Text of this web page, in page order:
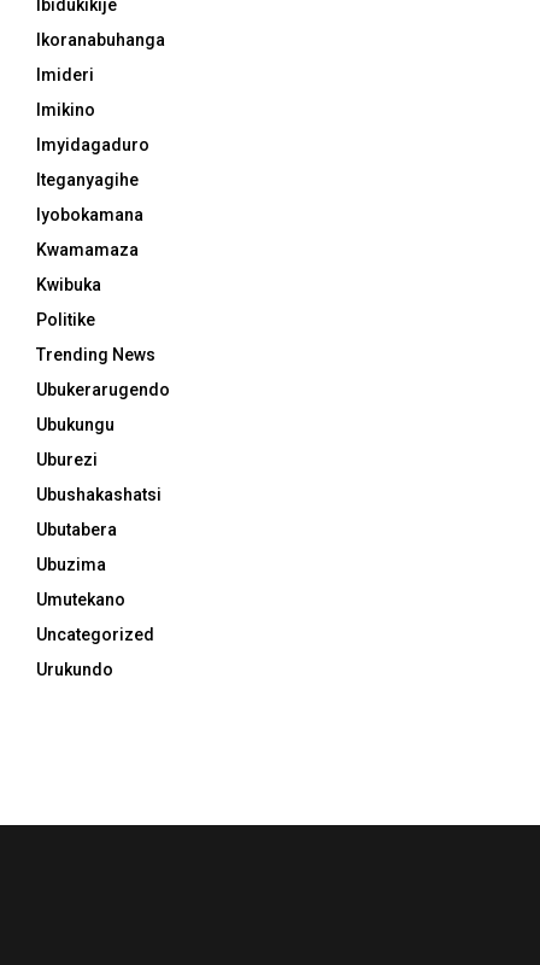
Ibidukikije
Ikoranabuhanga
Imideri
Imikino
Imyidagaduro
Iteganyagihe
Iyobokamana
Kwamamaza
Kwibuka
Politike
Trending News
Ubukerarugendo
Ubukungu
Uburezi
Ubushakashatsi
Ubutabera
Ubuzima
Umutekano
Uncategorized
Urukundo